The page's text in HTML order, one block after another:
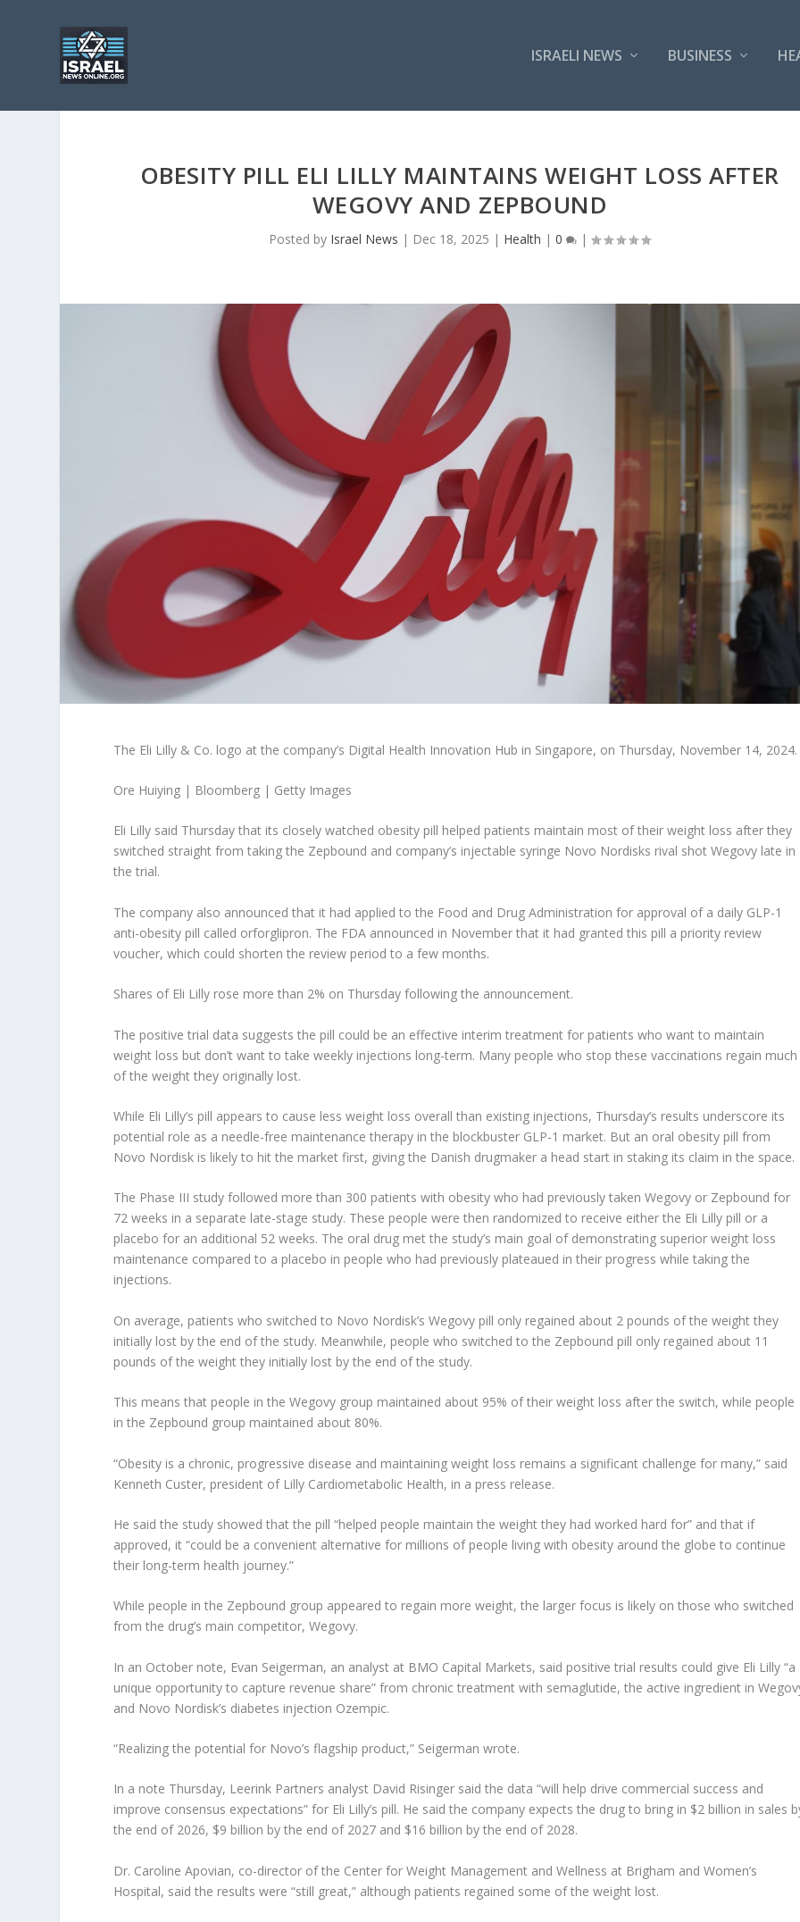
ISRAELI NEWS BUSINESS
OBESITY PILL ELI LILLY MAINTAINS WEIGHT LOSS AFTER
WEGOVY AND ZEPBOUND
Posted by Israel News | Dec 18, 2025 | Health |0 |
The Eli Lilly & Co. logo at the company’s Digital Health Innovation Hub in Singapore, on Thursday, November 14, 2024.
Ore Huiying | Bloomberg | Getty Images
Eli Lilly said Thursday that its closely watched obesity pill helped patients maintain most of their weight loss after they
switched straight from taking the Zepbound and company’s injectable syringe Novo Nordisks rival shot Wegovy late in
the trial.
The company also announced that it had applied to the Food and Drug Administration for approval of a daily GLP-1
anti-obesity pill called orforglipron. The FDA announced in November that it had granted this pill a priority review
voucher, which could shorten the review period to a few months.
Shares of Eli Lilly rose more than 2% on Thursday following the announcement.
The positive trial data suggests the pill could be an effective interim treatment for patients who want to maintain
weight loss but don’t want to take weekly injections long-term. Many people who stop these vaccinations regain much
of the weight they originally lost.
While Eli Lilly’s pill appears to cause less weight loss overall than existing injections, Thursday’s results underscore its
potential role as a needle-free maintenance therapy in the blockbuster GLP-1 market. But an oral obesity pill from
Novo Nordisk is likely to hit the market first, giving the Danish drugmaker a head start in staking its claim in the space.
The Phase III study followed more than 300 patients with obesity who had previously taken Wegovy or Zepbound for
72 weeks in a separate late-stage study. These people were then randomized to receive either the Eli Lilly pill or a
placebo for an additional 52 weeks. The oral drug met the study’s main goal of demonstrating superior weight loss
maintenance compared to a placebo in people who had previously plateaued in their progress while taking the
injections.
On average, patients who switched to Novo Nordisk’s Wegovy pill only regained about 2 pounds of the weight they
initially lost by the end of the study. Meanwhile, people who switched to the Zepbound pill only regained about 11
pounds of the weight they initially lost by the end of the study.
This means that people in the Wegovy group maintained about 95% of their weight loss after the switch, while people
in the Zepbound group maintained about 80%.
“Obesity is a chronic, progressive disease and maintaining weight loss remains a significant challenge for many,” said
Kenneth Custer, president of Lilly Cardiometabolic Health, in a press release.
He said the study showed that the pill “helped people maintain the weight they had worked hard for” and that if
approved, it “could be a convenient alternative for millions of people living with obesity around the globe to continue
their long-term health journey.”
While people in the Zepbound group appeared to regain more weight, the larger focus is likely on those who switched
from the drug’s main competitor, Wegovy.
In an October note, Evan Seigerman, an analyst at BMO Capital Markets, said positive trial results could give Eli Lilly “a
unique opportunity to capture revenue share” from chronic treatment with semaglutide, the active ingredient in
and Novo Nordisk’s diabetes injection Ozempic.
“Realizing the potential for Novo’s flagship product,” Seigerman wrote.
In a note Thursday, Leerink Partners analyst David Risinger said the data “will help drive commercial success and
improve consensus expectations” for Eli Lilly’s pill. He said the company expects the drug to bring in $2 billion in sales
the end of 2026, $9 billion by the end of 2027 and $16 billion by the end of 2028.
Dr. Caroline Apovian, co-director of the Center for Weight Management and Wellness at Brigham and Women’s
Hospital, said the results were “still great,” although patients regained some of the weight lost.